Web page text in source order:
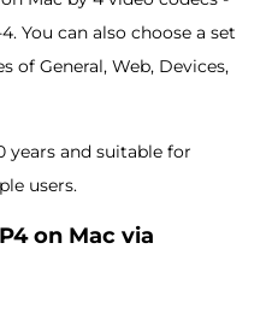
You can also choose a set
of General, Web, Devices,
years and suitable for
users.
on Mac via